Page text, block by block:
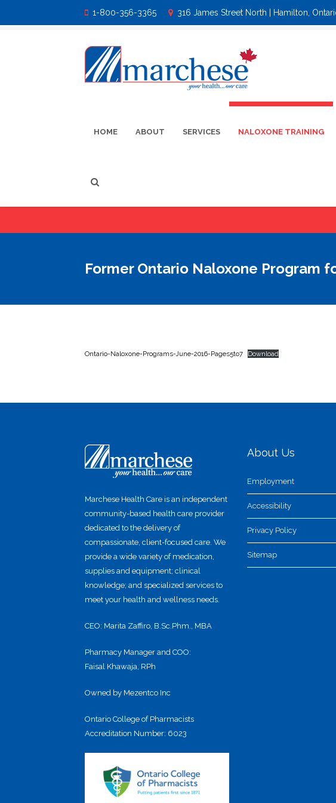
1-800-356-3365 316 James Street North | Hamilton,
HOME ABOUT SERVICES NALOXONE TRAINING
Former Ontario Naloxone Program
Ontario-Naloxone-Programs-June-2016-Pages5to7 Download
Marchese Health Care is an independent
community-based health care provider
dedicated to the delivery of
compassionate, client-focused care. We
provide a wide variety of medication,
supplies and equipment; clinical
knowledge; and specialized services to
meet your health and wellness needs.
CEO: Marita Zaffiro, B.Sc.Phm., MBA
Pharmacy Manager and COO:
Faisal Khawaja, RPh
Owned by Mezentco Inc
Ontario College of Pharmacists
Accreditation Number: 6023
About Us
Employment
Accessibility
Privacy Policy
Sitemap